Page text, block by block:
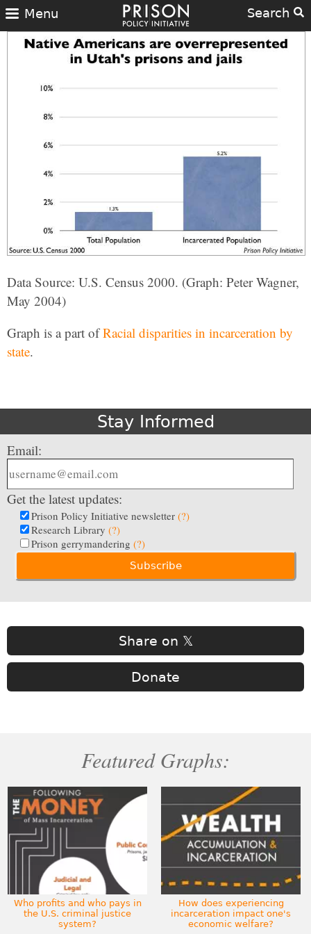
Search
Menu
Data Source: U.S. Census 2000. (Graph: Peter Wagner,
May 2004)
Graph is a part ofRacial disparities in incarceration by
state.
Stay Informed
Email:
Get the latest updates:
Prison Policy Initiative newsletter (?)
Research Library (?)
Prison gerrymandering (?)
Share on 𝕏
Donate
Featured Graphs:
Who profits and who pays in
the U.S. criminal justice
system?
How does experiencing
incarceration impact one's
economic welfare?